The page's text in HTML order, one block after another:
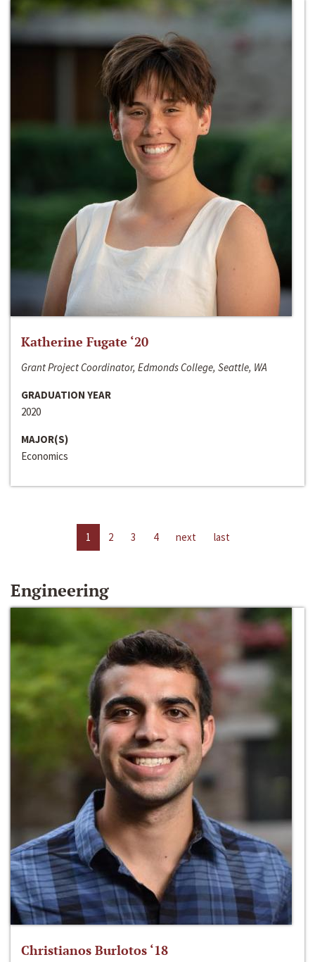
Katherine Fugate ‘20
Grant Project Coordinator, Edmonds College, Seattle, WA
GRADUATION YEAR
2020
MAJOR(S)
Economics
1 2 3 4 next last
Engineering
Christianos Burlotos ‘18